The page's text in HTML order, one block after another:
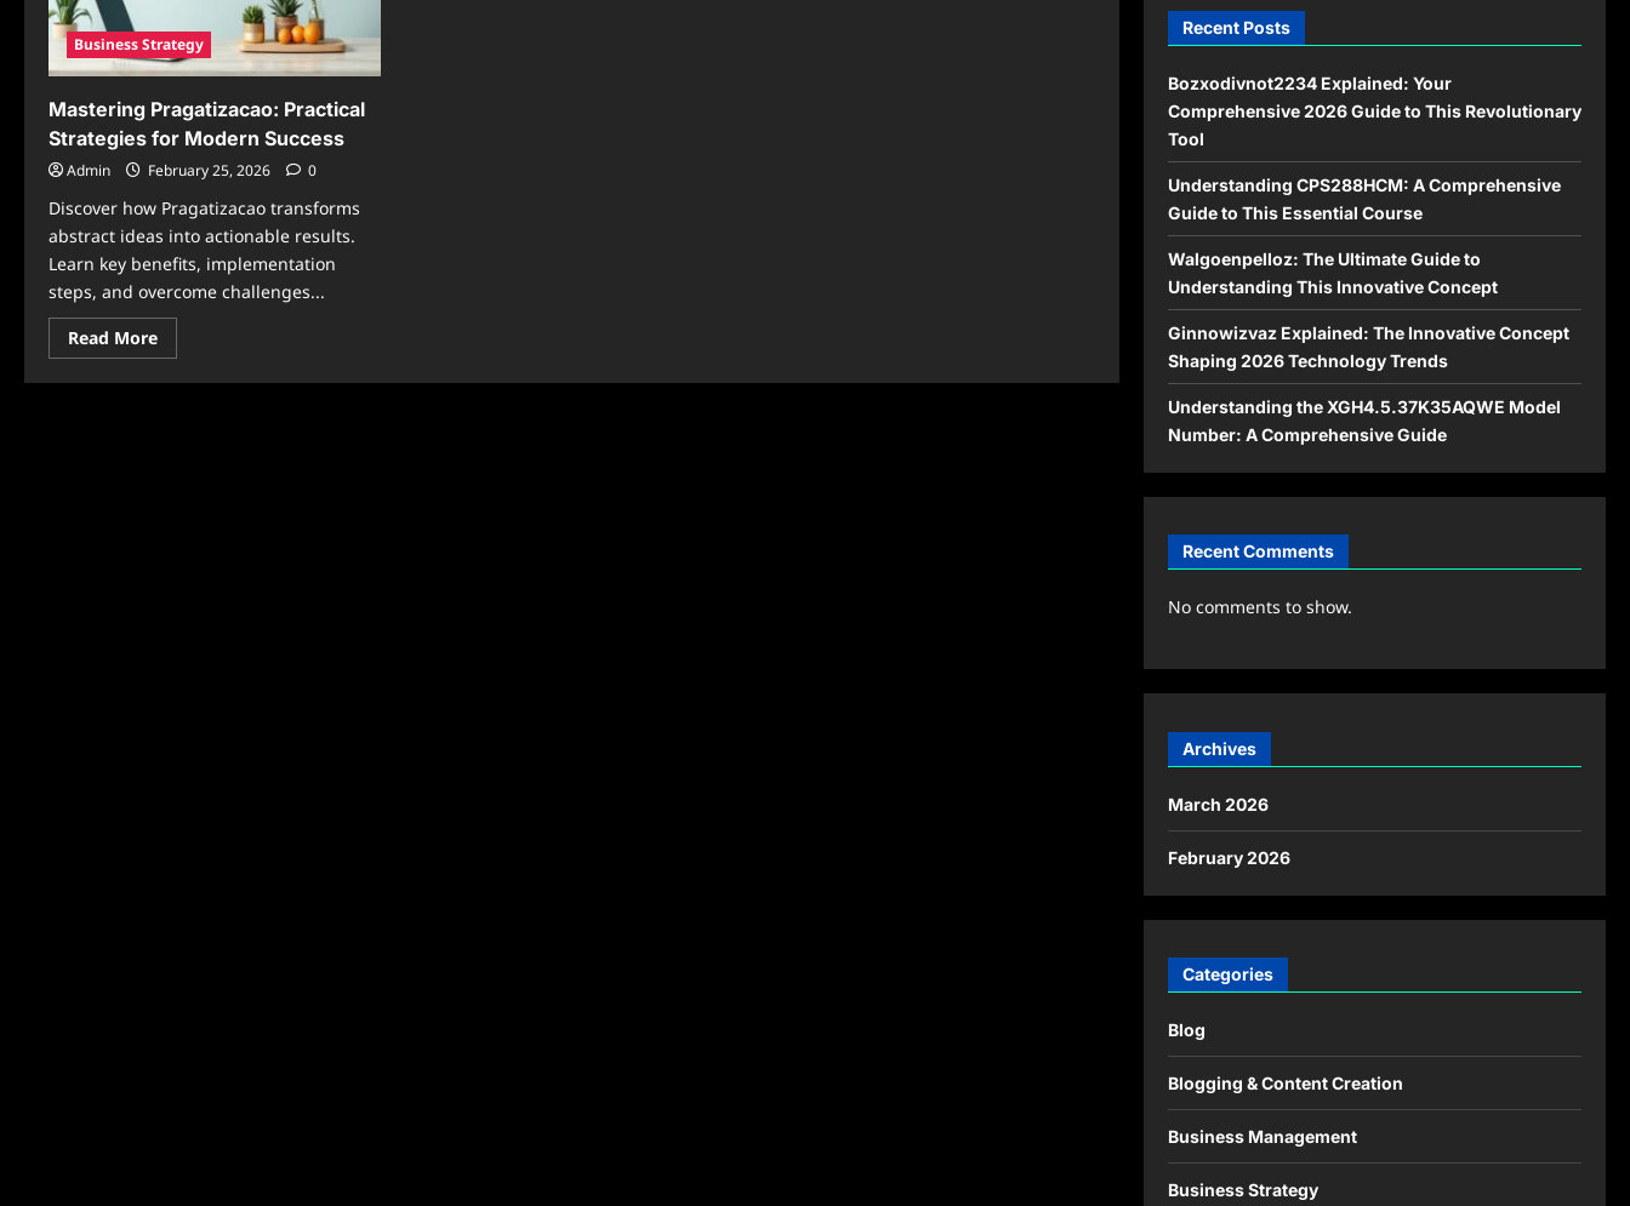
Business Strategy
Mastering Pragatizacao: Practical
Strategies for Modern Success
Admin February 25, 2026 0
Discover how Pragatizacao transforms
abstract ideas into actionable results.
Learn key benefits, implementation
steps, and overcome challenges...
Read MoreRead
more
Mastering
Recent Posts
Bozxodivnot2234 Explained: Your
Comprehensive 2026 Guide to This Revolutionary
Tool
Understanding CPS288HCM: A Comprehensive
Guide to This Essential Course
Walgoenpelloz: The Ultimate Guide to
Understanding This Innovative Concept
Ginnowizvaz Explained: The Innovative Concept
Shaping 2026 Technology Trends
Understanding the XGH4.5.37K35AQWE Model
Number: A Comprehensive Guide
Recent Comments
No comments to show.
Archives
March 2026
February 2026
Categories
Blog
Blogging & Content Creation
Business Management
Business Strategy